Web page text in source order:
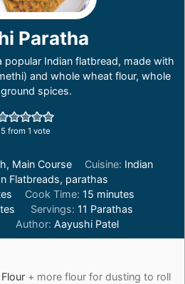
Paratha
popular Indian flatbread, made with
and whole wheat flour, whole
spices.
5 from 1 vote
Main Course Cuisine: Indian
Flatbreads, parathas
Cook Time: 15minutes
minutes
Servings: 11 Parathas
Author: Aayushi Patel
+ more flour for dusting to roll